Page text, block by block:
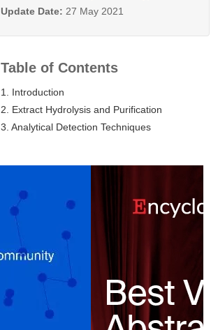
Update Date: 27 May 2021
Table of Contents
1. Introduction
2. Extract Hydrolysis and Purification
3. Analytical Detection Techniques